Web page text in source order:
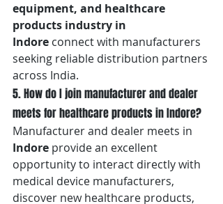
equipment, and healthcare
products industry in
Indore connect with manufacturers
seeking reliable distribution partners
across India.
5. How do I join manufacturer and dealer
meets for healthcare products in Indore?
Manufacturer and dealer meets in
Indore provide an excellent
opportunity to interact directly with
medical device manufacturers,
discover new healthcare products,